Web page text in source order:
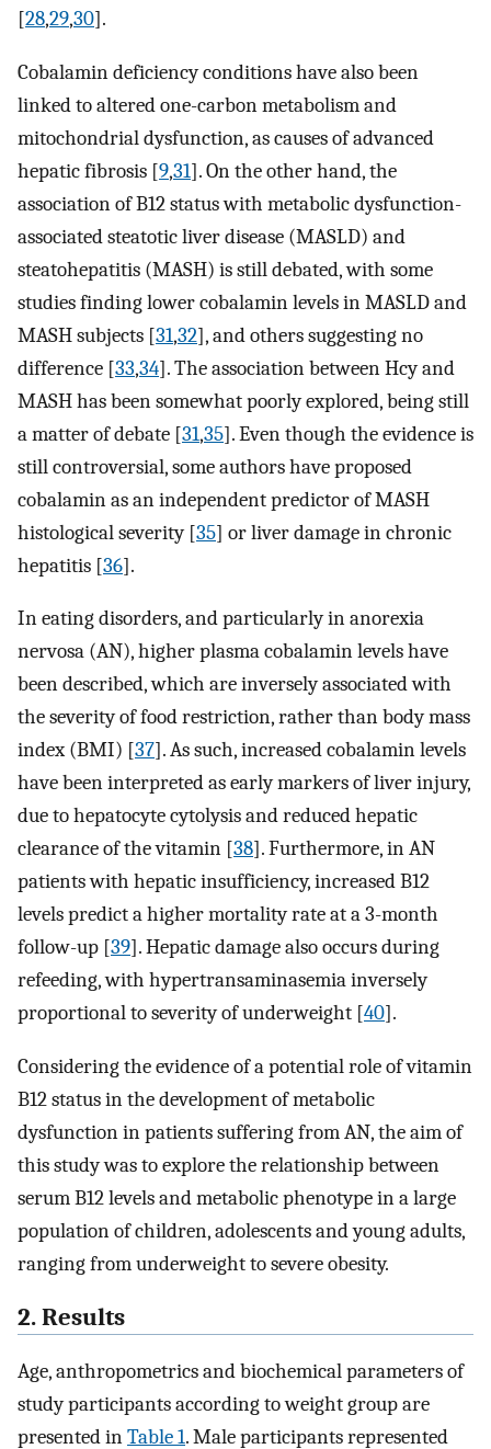
[28,29,30].
Cobalamin deficiency conditions have also been
linked to altered one-carbon metabolism and
mitochondrial dysfunction, as causes of advanced
hepatic fibrosis [9,31]. On the other hand, the
association of B12 status with metabolic dysfunction-
associated steatotic liver disease (MASLD) and
steatohepatitis (MASH) is still debated, with some
studies finding lower cobalamin levels in MASLD and
MASH subjects [31,32], and others suggesting no
difference [33,34]. The association between Hcy and
MASH has been somewhat poorly explored, being still
a matter of debate [31,35]. Even though the evidence is
still controversial, some authors have proposed
cobalamin as an independent predictor of MASH
histological severity [35] or liver damage in chronic
hepatitis [36].
In eating disorders, and particularly in anorexia
nervosa (AN), higher plasma cobalamin levels have
been described, which are inversely associated with
the severity of food restriction, rather than body mass
index (BMI) [37]. As such, increased cobalamin levels
have been interpreted as early markers of liver injury,
due to hepatocyte cytolysis and reduced hepatic
clearance of the vitamin [38]. Furthermore, in AN
patients with hepatic insufficiency, increased B12
levels predict a higher mortality rate at a 3-month
follow-up [39]. Hepatic damage also occurs during
refeeding, with hypertransaminasemia inversely
proportional to severity of underweight [40].
Considering the evidence of a potential role of vitamin
B12 status in the development of metabolic
dysfunction in patients suffering from AN, the aim of
this study was to explore the relationship between
serum B12 levels and metabolic phenotype in a large
population of children, adolescents and young adults,
ranging from underweight to severe obesity.
2. Results
Age, anthropometrics and biochemical parameters of
study participants according to weight group are
presented inTable 1. Male participants represented